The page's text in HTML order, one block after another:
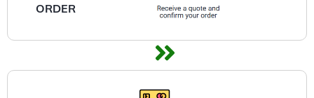
ORDER